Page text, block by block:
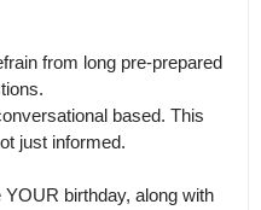
from long pre-prepared
based. This
just informed.